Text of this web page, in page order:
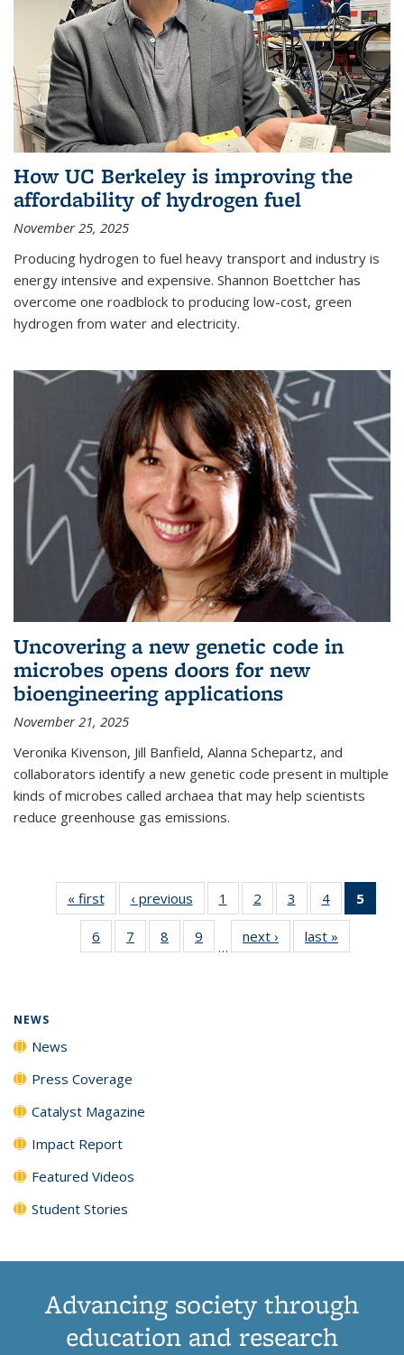
How UC Berkeley is improving the
affordability of hydrogen fuel
November 25, 2025
Producing hydrogen to fuel heavy transport and industry is
energy intensive and expensive. Shannon Boettcher has
overcome one roadblock to producing low-cost, green
hydrogen from water and electricity.
Uncovering a new genetic code in
microbes opens doors for new
bioengineering applications
November 21, 2025
Veronika Kivenson, Jill Banfield, Alanna Schepartz, and
collaborators identify a new genetic code present in multiple
kinds of microbes called archaea that may help scientists
reduce greenhouse gas emissions.
« firstNews‹ previous News1
135
News
2
135
News
3
135
News
4
135
News
5
6
135
7
135
8
135
9
135
…
next › Newslast »
NEWS
News
Press Coverage
Catalyst Magazine
Impact Report
Featured Videos
Student Stories
Advancing society through
education and research